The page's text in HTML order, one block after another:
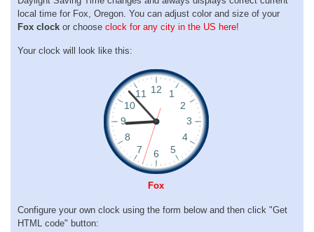
local time for Fox, Oregon. You can adjust color and size of your
Fox clock or choose clock for any city in the US here!
Your clock will look like this:
Fox
Configure your own clock using the form below and then click "Get
HTML code" button: